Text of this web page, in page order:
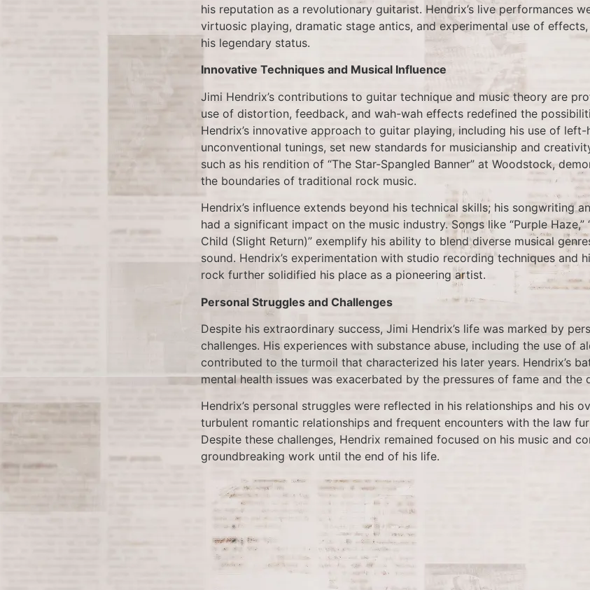
his reputation as a revolutionary guitarist. Hendrix’s live performances
virtuosic playing, dramatic stage antics, and experimental use of
his legendary status.
Innovative Techniques and Musical Influence
Jimi Hendrix’s contributions to guitar technique and music theory are
use of distortion, feedback, and wah-wah effects redefined the
Hendrix’s innovative approach to guitar playing, including his use of
unconventional tunings, set new standards for musicianship and
such as his rendition of “The Star-Spangled Banner” at Woodstock,
the boundaries of traditional rock music.
Hendrix’s influence extends beyond his technical skills; his songwriting
had a significant impact on the music industry. Songs like “Purple Haze,”
Child (Slight Return)” exemplify his ability to blend diverse musical
sound. Hendrix’s experimentation with studio recording techniques and
rock further solidified his place as a pioneering artist.
Personal Struggles and Challenges
Despite his extraordinary success, Jimi Hendrix’s life was marked by
challenges. His experiences with substance abuse, including the use of
contributed to the turmoil that characterized his later years. Hendrix’s
mental health issues was exacerbated by the pressures of fame and the
Hendrix’s personal struggles were reflected in his relationships and his
turbulent romantic relationships and frequent encounters with the law
Despite these challenges, Hendrix remained focused on his music and
groundbreaking work until the end of his life.